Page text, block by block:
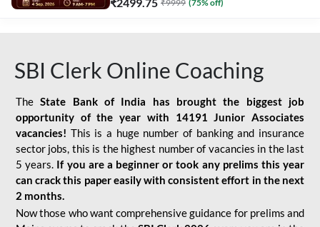
₹9999 (75% off)
SBI Clerk Online Coaching
TheState Bank of India has brought the biggest job
opportunity of the year with
14191 Junior Associates
vacancies! This is a huge number of banking and insurance
sector jobs, this is the highest number of vacancies in the last
5 years. If you are a beginner or took any prelims this year
can crack this paper easily with consistent effort in the next
2 months.
Now those who want comprehensive guidance for prelims and